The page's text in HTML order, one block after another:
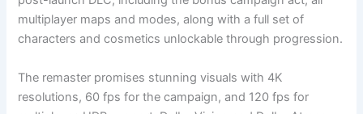
multiplayer maps and modes, along with a full set of
characters and cosmetics unlockable through progression.
The remaster promises stunning visuals with 4K
resolutions, 60 fps for the campaign, and 120 fps for